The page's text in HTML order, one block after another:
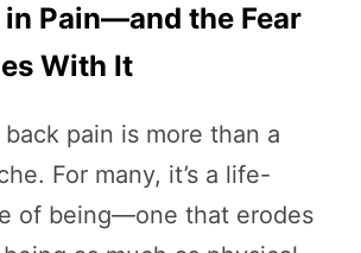
Pain—and the Fear
With It
pain is more than a
For many, it’s a life-
of being—one that erodes